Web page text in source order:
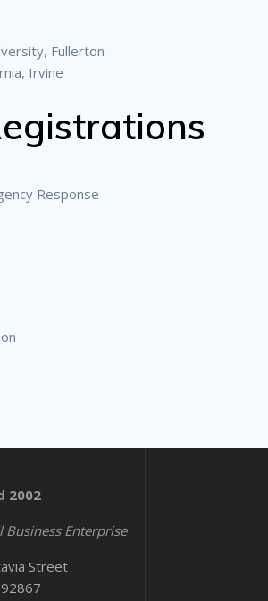
Fullerton
Irvine
Response
2002
Business Enterprise
Street